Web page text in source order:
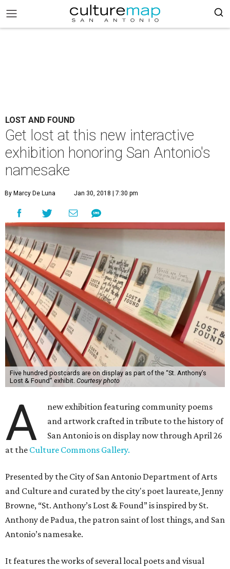
LOST AND FOUND
Get lost at this new interactive
exhibition honoring San Antonio's
namesake
By Marcy De Luna Jan 30, 2018 | 7:30 pm
Five hundred postcards are on display as part of the “St. Anthony’s
Lost & Found” exhibit. Courtesy photo
A
new exhibition featuring community poems
and artwork crafted in tribute to the history of
San Antonio is on display now through April 26
at the Culture Commons Gallery.
Presented by the City of San Antonio Department of Arts
and Culture and curated by the city's poet laureate, Jenny
Browne, “St. Anthony’s Lost & Found” is inspired by St.
Anthony de Padua, the patron saint of lost things, and San
Antonio’s namesake.
It features the works of several local poets and visual